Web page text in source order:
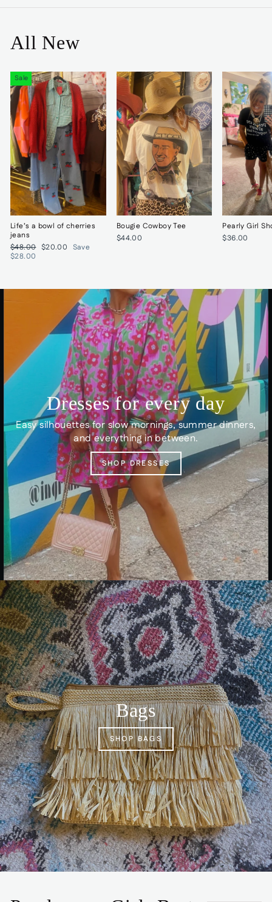
All New
Sale
Life’s a bowl of cherries
jeans
Regular
price
$48.00 Sale
$20.00 Save
$28.00
Bougie Cowboy Tee
$44.00
Pearly Girl
$36.00
Dresses for every day
Easy silhouettes for slow mornings, summer dinners,
and everything in between.
SHOP DRESSES
Bags
SHOP BAGS